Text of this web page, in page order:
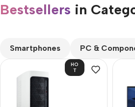
Bestsellers in
Smartphones PC &
HO
T